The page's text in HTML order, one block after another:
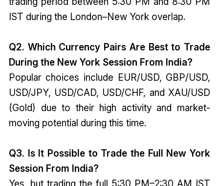
IST during the London–New York overlap.
Q2. Which Currency Pairs Are Best to Trade
During the New York Session From India?
Popular choices include EUR/USD, GBP/USD,
USD/JPY, USD/CAD, USD/CHF, and XAU/USD
(Gold) due to their high activity and market-
moving potential during this time.
Q3. Is It Possible to Trade the Full New York
Session From India?
Yes, but trading the full 5:30 PM–2:30 AM IST